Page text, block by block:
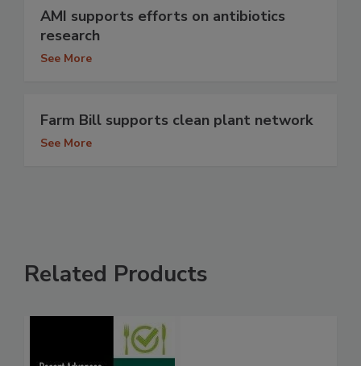
AMI supports efforts on antibiotics
research
See More
Farm Bill supports clean plant network
See More
Related Products